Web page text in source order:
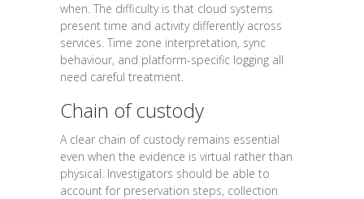
when. The difficulty is that cloud systems
present time and activity differently across
services. Time zone interpretation, sync
behaviour, and platform-specific logging all
need careful treatment.
Chain of custody
A clear chain of custody remains essential
even when the evidence is virtual rather than
physical. Investigators should be able to
account for preservation steps, collection